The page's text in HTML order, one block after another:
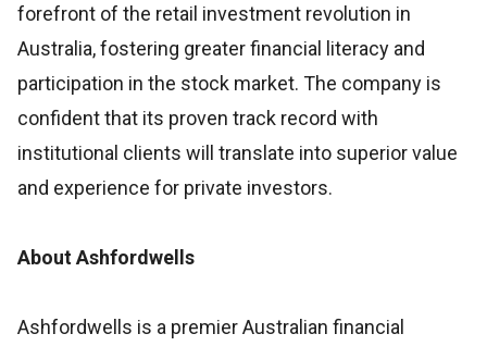
forefront of the retail investment revolution in
Australia, fostering greater financial literacy and
participation in the stock market. The company is
confident that its proven track record with
institutional clients will translate into superior value
and experience for private investors.
About Ashfordwells
Ashfordwells is a premier Australian financial